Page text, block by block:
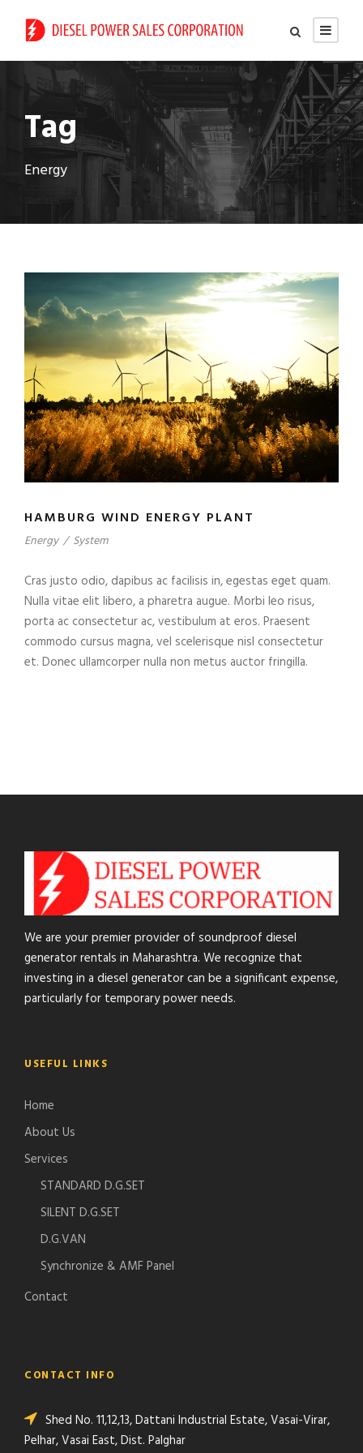
Tag
Energy
HAMBURG WIND ENERGY PLANT
Energy / System
Cras justo odio, dapibus ac facilisis in, egestas eget quam.
Nulla vitae elit libero, a pharetra augue. Morbi leo risus,
porta ac consectetur ac, vestibulum at eros. Praesent
commodo cursus magna, vel scelerisque nisl consectetur
et. Donec ullamcorper nulla non metus auctor fringilla.
We are your premier provider of soundproof diesel
generator rentals in Maharashtra. We recognize that
investing in a diesel generator can be a significant expense,
particularly for temporary power needs.
USEFUL LINKS
Home
About Us
Services
STANDARD D.G.SET
SILENT D.G.SET
D.G.VAN
Synchronize & AMF Panel
Contact
CONTACT INFO
Shed No. 11,12,13, Dattani Industrial Estate, Vasai-Virar,
Pelhar, Vasai East, Dist. Palghar